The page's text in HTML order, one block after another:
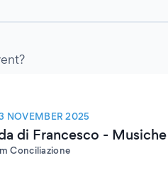
NOVEMBER 2025
di Francesco -
Conciliazione